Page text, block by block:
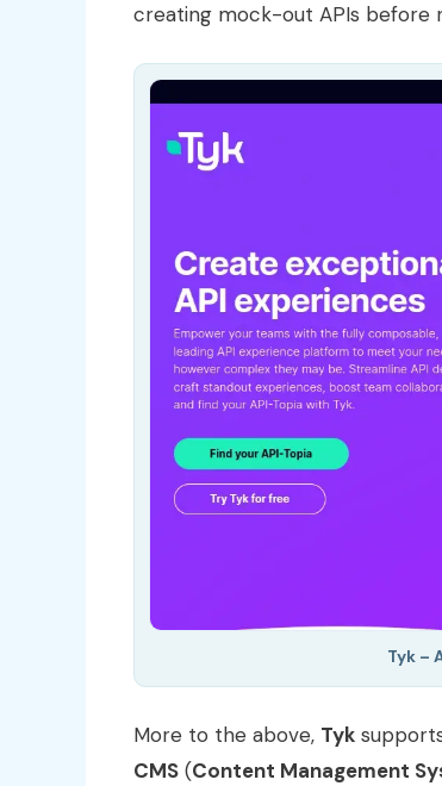
creating mock-out APIs before
Tyk –
More to the above, Tyk
CMS (Content Management